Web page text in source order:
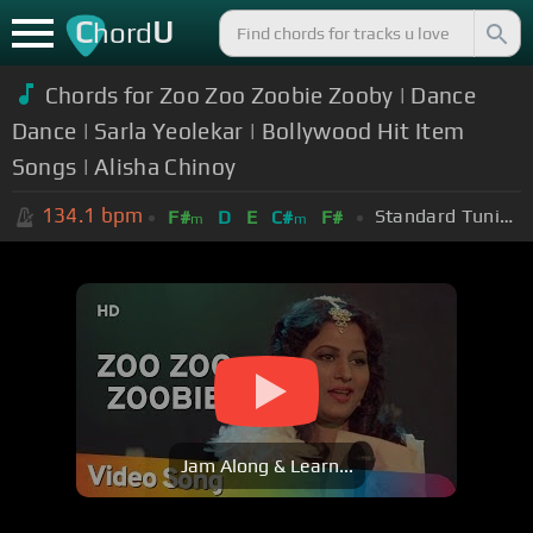
ChordU
Chords for Zoo Zoo Zoobie Zooby | Dance
Dance | Sarla Yeolekar | Bollywood Hit Item
Songs | Alisha Chinoy
134.1 bpm F#m D E C#m F# Standard Tuning (EADGBE)
Jam Along & Learn...